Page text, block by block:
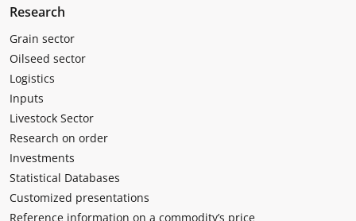
Research
Grain sector
Oilseed sector
Logistics
Inputs
Livestock Sector
Research on order
Investments
Statistical Databases
Customized presentations
Reference information on a commodity’s price